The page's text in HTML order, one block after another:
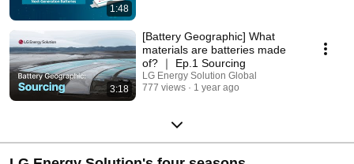
1:48
3:18
[Battery Geographic] What
materials are batteries made
of? ｜ Ep.1 Sourcing
LG Energy Solution Global
777 views
1 year ago